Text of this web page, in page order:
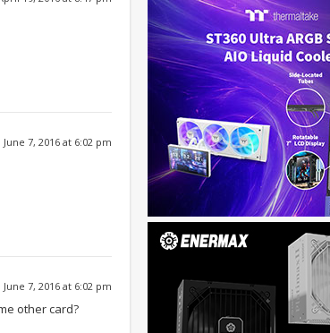
June 7, 2016 at 6:02 pm
June 7, 2016 at 6:02 pm
other card?